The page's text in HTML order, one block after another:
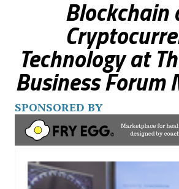
Blockchain
Technology at
Business Forum
SPONSORED BY